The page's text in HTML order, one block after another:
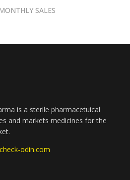
SALES
is a sterile pharmacetuical
and markets medicines for the
odin.com